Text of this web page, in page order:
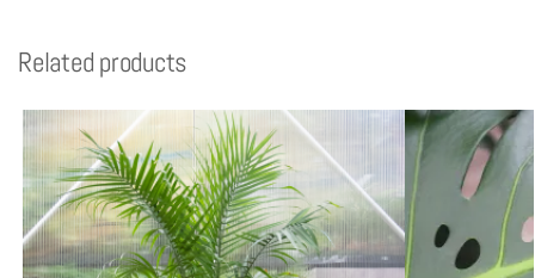
Related products